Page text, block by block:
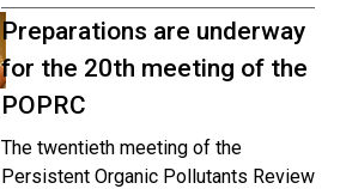
Preparations are underway
for the 20th meeting of the
POPRC
The twentieth meeting of the
Persistent Organic Pollutants Review